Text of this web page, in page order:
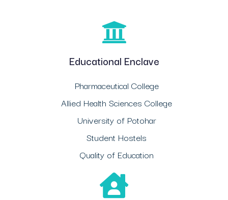
Educational Enclave
Pharmaceutical College
Allied Health Sciences College
University of Potohar
Student Hostels
Quality of Education